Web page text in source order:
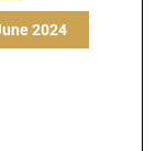
2024